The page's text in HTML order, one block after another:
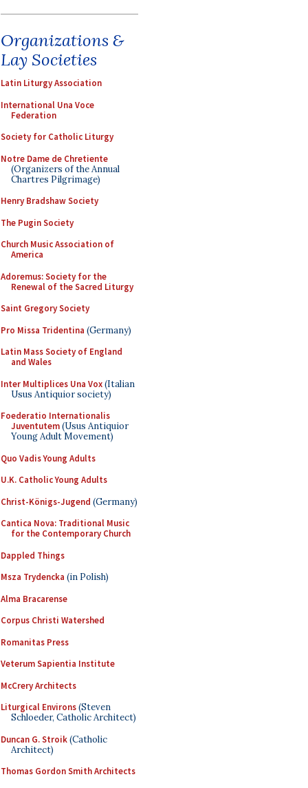
Organizations &
Lay Societies
Latin Liturgy Association
International Una Voce
Federation
Society for Catholic Liturgy
Notre Dame de Chretiente
(Organizers of the Annual
Chartres Pilgrimage)
Henry Bradshaw Society
The Pugin Society
Church Music Association of
America
Adoremus: Society for the
Renewal of the Sacred Liturgy
Saint Gregory Society
Pro Missa Tridentina (Germany)
Latin Mass Society of England
and Wales
Inter Multiplices Una Vox(Italian
Usus Antiquior society)
Foederatio Internationalis
Juventutem(Usus Antiquior
Young Adult Movement)
Quo Vadis Young Adults
U.K. Catholic Young Adults
Christ-Königs-Jugend (Germany)
Cantica Nova: Traditional Music
for the Contemporary Church
Dappled Things
Msza Trydencka (in Polish)
Alma Bracarense
Corpus Christi Watershed
Romanitas Press
Veterum Sapientia Institute
McCrery Architects
Liturgical Environs(Steven
Schloeder, Catholic Architect)
Duncan G. Stroik(Catholic
Architect)
Thomas Gordon Smith Architects